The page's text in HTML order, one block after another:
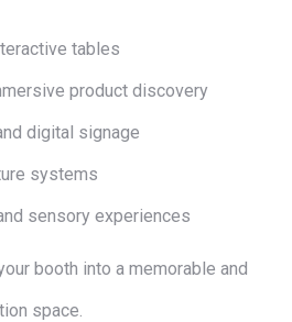
tables
product discovery
digital signage
systems
sensory experiences
booth into a memorable and
space.